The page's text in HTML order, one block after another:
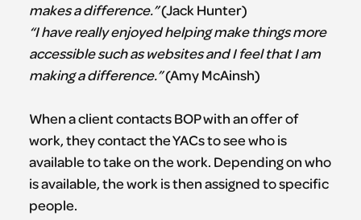
makes a difference.”(Jack Hunter)
“I have really enjoyed helping make things more
accessible such as websites and I feel that I am
making a difference.”(Amy McAinsh)
When a client contacts BOP with an offer of
work, they contact the YACs to see who is
available to take on the work. Depending on who
is available, the work is then assigned to specific
people.